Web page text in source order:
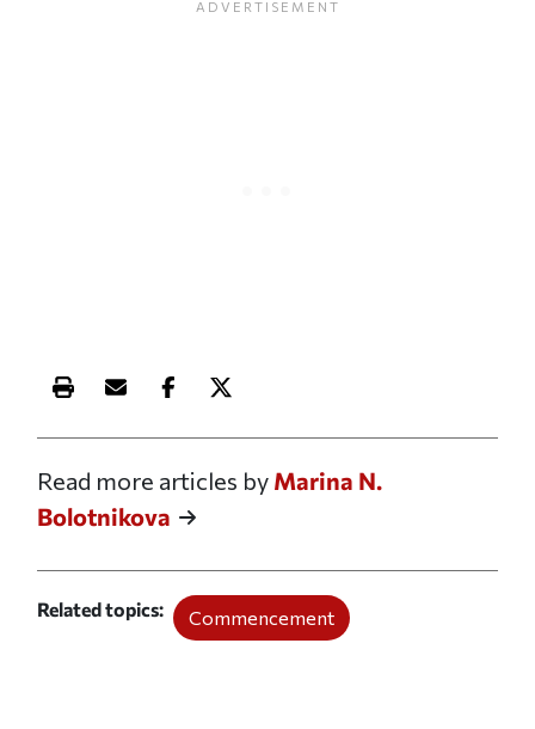
Print this article
Email this article
Share this article on Facebook
Share this article on X
Read more articles by Marina N.
Bolotnikova
Related topics Commencement